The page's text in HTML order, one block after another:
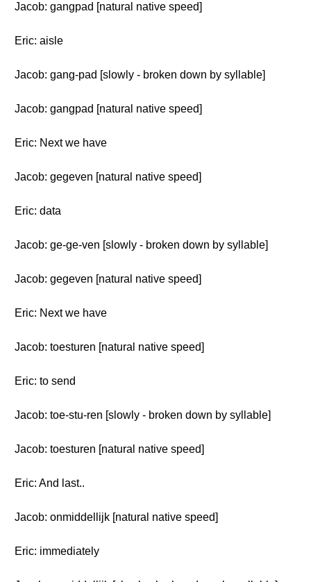
Jacob: gangpad [natural native speed]
Eric: aisle
Jacob: gang-pad [slowly - broken down by syllable]
Jacob: gangpad [natural native speed]
Eric: Next we have
Jacob: gegeven [natural native speed]
Eric: data
Jacob: ge-ge-ven [slowly - broken down by syllable]
Jacob: gegeven [natural native speed]
Eric: Next we have
Jacob: toesturen [natural native speed]
Eric: to send
Jacob: toe-stu-ren [slowly - broken down by syllable]
Jacob: toesturen [natural native speed]
Eric: And last..
Jacob: onmiddellijk [natural native speed]
Eric: immediately